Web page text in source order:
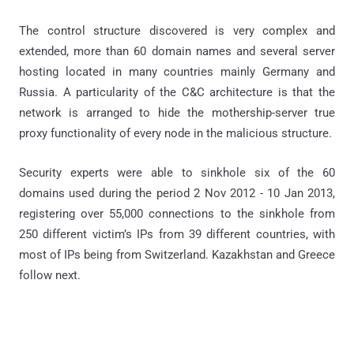
The control structure discovered is very complex and
extended, more than 60 domain names and several server
hosting located in many countries mainly Germany and
Russia. A particularity of the C&C architecture is that the
network is arranged to hide the mothership-server true
proxy functionality of every node in the malicious structure.
Security experts were able to sinkhole six of the 60
domains used during the period 2 Nov 2012 - 10 Jan 2013,
registering over 55,000 connections to the sinkhole from
250 different victim’s IPs from 39 different countries, with
most of IPs being from Switzerland. Kazakhstan and Greece
follow next.